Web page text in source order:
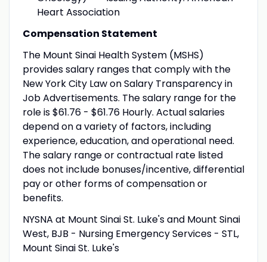
Heart Association
Compensation Statement
The Mount Sinai Health System (MSHS)
provides salary ranges that comply with the
New York City Law on Salary Transparency in
Job Advertisements. The salary range for the
role is $61.76 - $61.76 Hourly. Actual salaries
depend on a variety of factors, including
experience, education, and operational need.
The salary range or contractual rate listed
does not include bonuses/incentive, differential
pay or other forms of compensation or
benefits.
NYSNA at Mount Sinai St. Luke's and Mount Sinai
West, BJB - Nursing Emergency Services - STL,
Mount Sinai St. Luke's